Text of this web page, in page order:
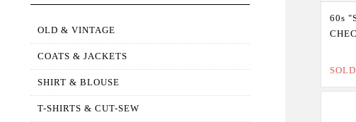
OLD & VINTAGE
COATS & JACKETS
SHIRT & BLOUSE
T-SHIRTS & CUT-SEW
60s